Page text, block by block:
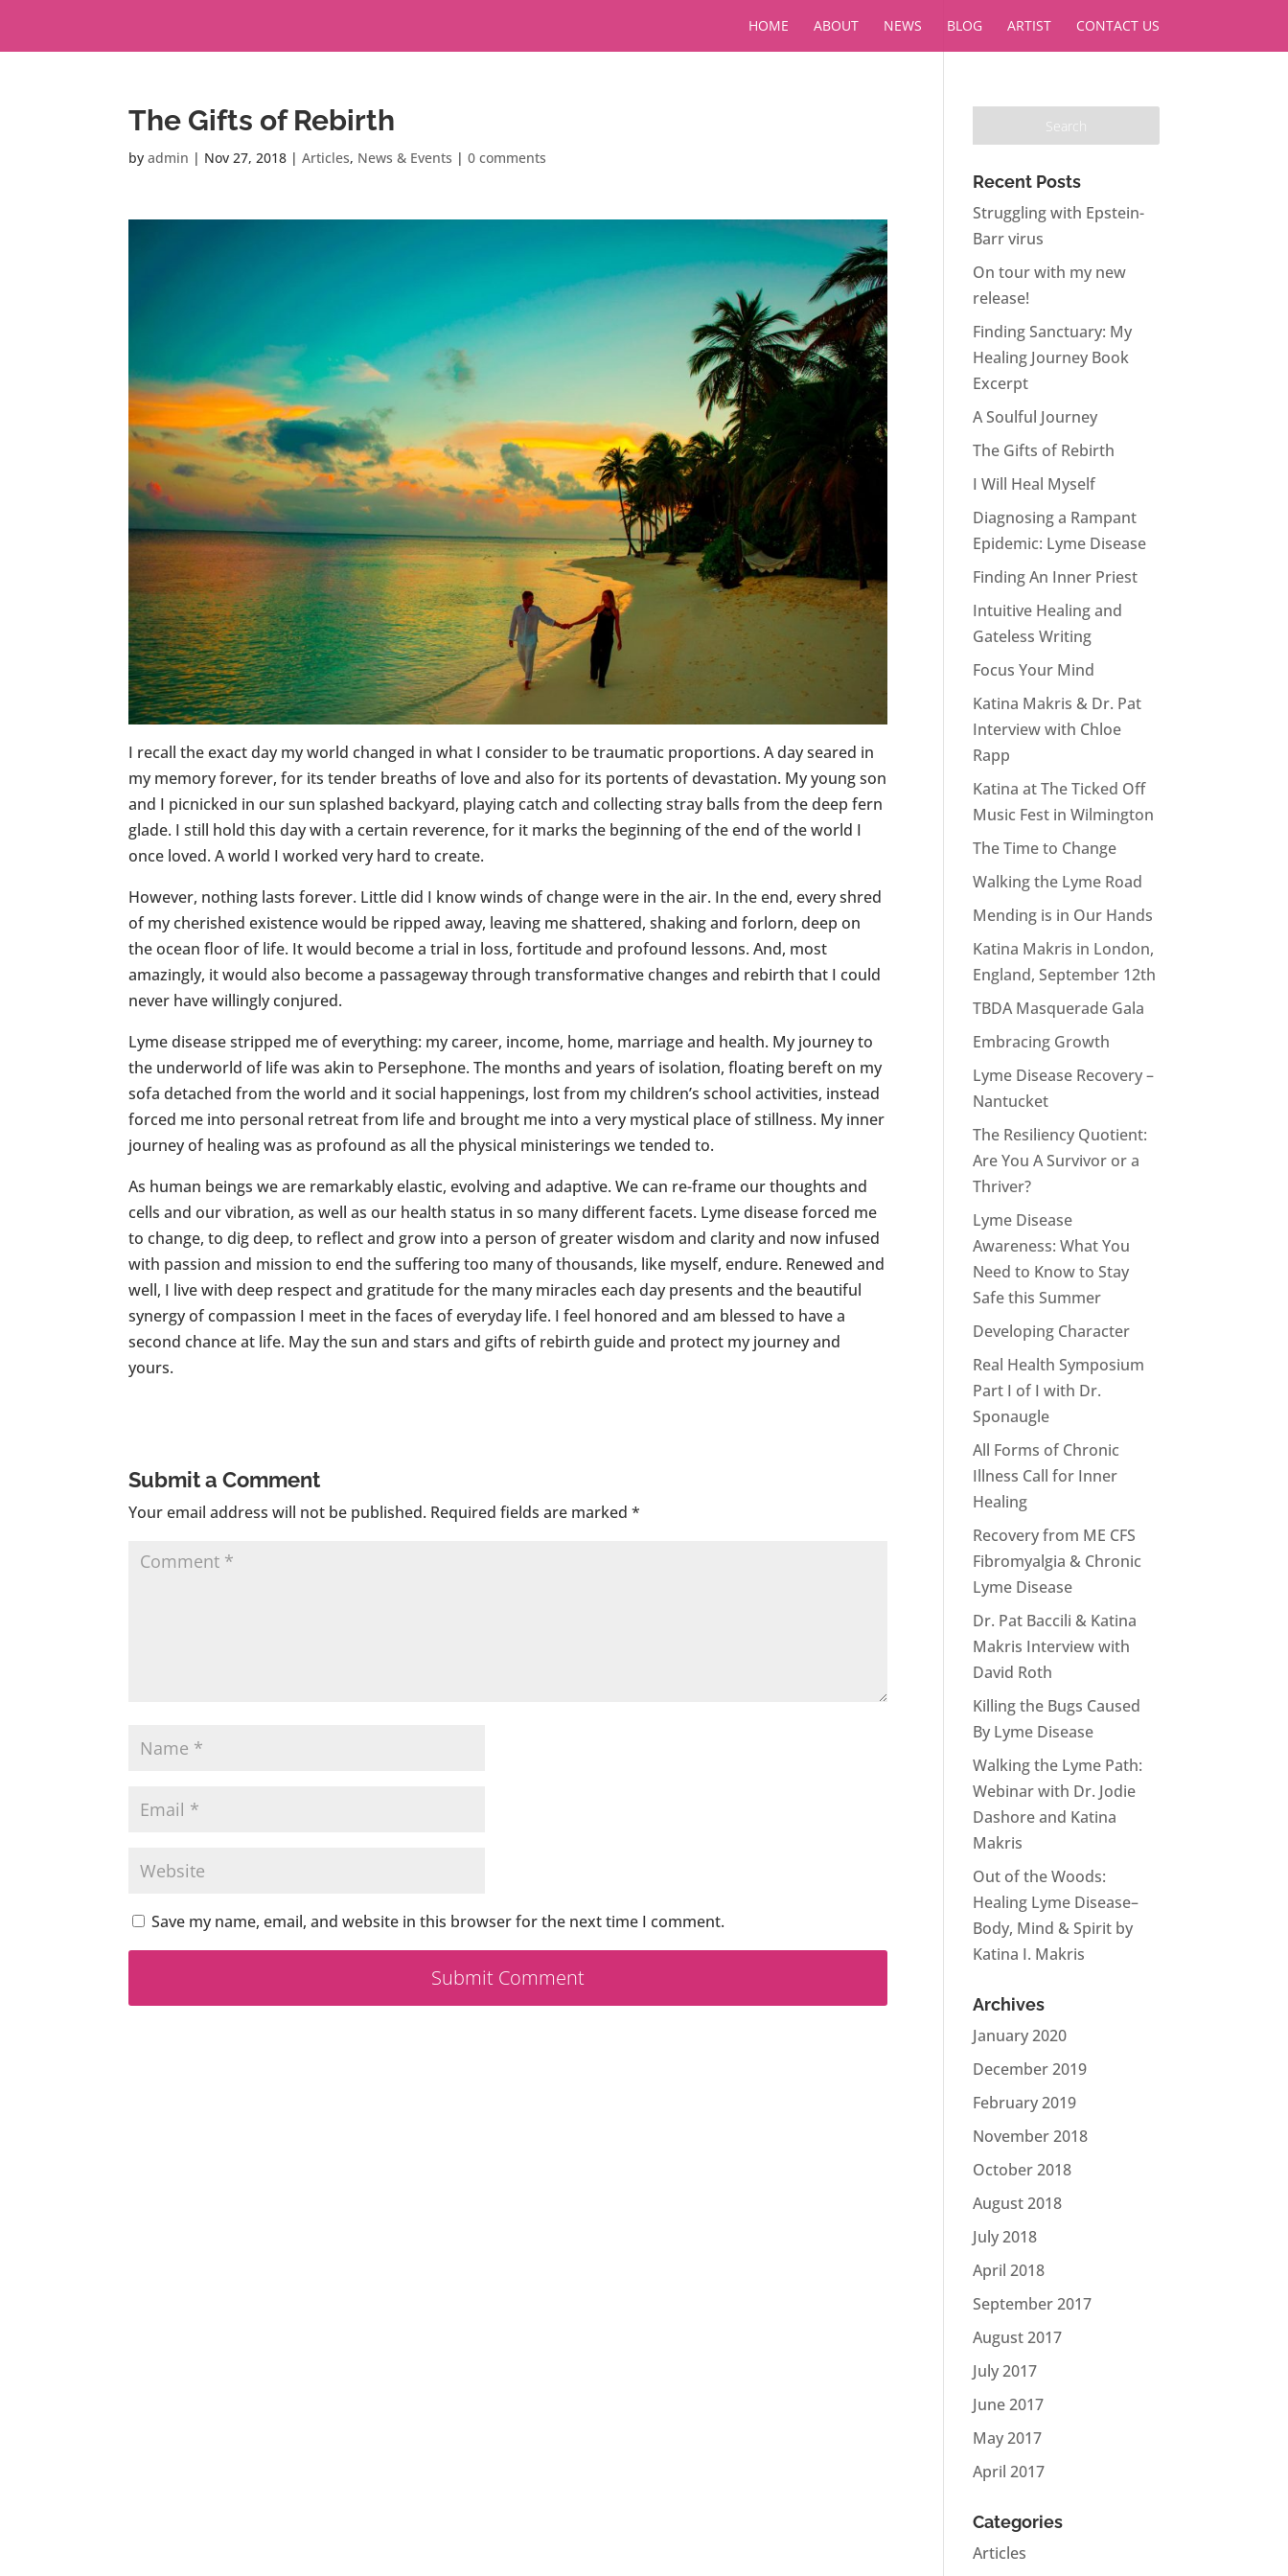
HOME ABOUT NEWS BLOG ARTIST CONTACT US
The Gifts of Rebirth
byadmin | Nov 27, 2018 |Articles, News & Events |0 comments
I recall the exact day my world changed in what I consider to be traumatic proportions. A day seared in
my memory forever, for its tender breaths of love and also for its portents of devastation. My young son
and I picnicked in our sun splashed backyard, playing catch and collecting stray balls from the deep fern
glade. I still hold this day with a certain reverence, for it marks the beginning of the end of the world I
once loved. A world I worked very hard to create.
However, nothing lasts forever. Little did I know winds of change were in the air. In the end, every shred
of my cherished existence would be ripped away, leaving me shattered, shaking and forlorn, deep on
the ocean floor of life. It would become a trial in loss, fortitude and profound lessons. And, most
amazingly, it would also become a passageway through transformative changes and rebirth that I could
never have willingly conjured.
Lyme disease stripped me of everything: my career, income, home, marriage and health. My journey to
the underworld of life was akin to Persephone. The months and years of isolation, floating bereft on my
sofa detached from the world and it social happenings, lost from my children’s school activities, instead
forced me into personal retreat from life and brought me into a very mystical place of stillness. My inner
journey of healing was as profound as all the physical ministerings we tended to.
As human beings we are remarkably elastic, evolving and adaptive. We can re-frame our thoughts and
cells and our vibration, as well as our health status in so many different facets. Lyme disease forced me
to change, to dig deep, to reflect and grow into a person of greater wisdom and clarity and now infused
with passion and mission to end the suffering too many of thousands, like myself, endure. Renewed and
well, I live with deep respect and gratitude for the many miracles each day presents and the beautiful
synergy of compassion I meet in the faces of everyday life. I feel honored and am blessed to have a
second chance at life. May the sun and stars and gifts of rebirth guide and protect my journey and
yours.
Submit a Comment
Your email address will not be published. Required fields are marked*
Save my name, email, and website in this browser for the next time I comment.
Recent Posts
Struggling with Epstein-
Barr virus
On tour with my new
release!
Finding Sanctuary: My
Healing Journey Book
Excerpt
A Soulful Journey
The Gifts of Rebirth
I Will Heal Myself
Diagnosing a Rampant
Epidemic: Lyme Disease
Finding An Inner Priest
Intuitive Healing and
Gateless Writing
Focus Your Mind
Katina Makris & Dr. Pat
Interview with Chloe
Rapp
Katina at The Ticked Off
Music Fest in Wilmington
The Time to Change
Walking the Lyme Road
Mending is in Our Hands
Katina Makris in London,
England, September 12th
TBDA Masquerade Gala
Embracing Growth
Lyme Disease Recovery –
Nantucket
The Resiliency Quotient:
Are You A Survivor or a
Thriver?
Lyme Disease
Awareness: What You
Need to Know to Stay
Safe this Summer
Developing Character
Real Health Symposium
Part I of I with Dr.
Sponaugle
All Forms of Chronic
Illness Call for Inner
Healing
Recovery from ME CFS
Fibromyalgia & Chronic
Lyme Disease
Dr. Pat Baccili & Katina
Makris Interview with
David Roth
Killing the Bugs Caused
By Lyme Disease
Walking the Lyme Path:
Webinar with Dr. Jodie
Dashore and Katina
Makris
Out of the Woods:
Healing Lyme Disease–
Body, Mind & Spirit by
Katina I. Makris
Archives
January 2020
December 2019
February 2019
November 2018
October 2018
August 2018
July 2018
April 2018
September 2017
August 2017
July 2017
June 2017
May 2017
April 2017
Categories
Articles